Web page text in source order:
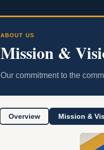
ABOUT US
Mission &
Our commitment to the
Overview Mission &